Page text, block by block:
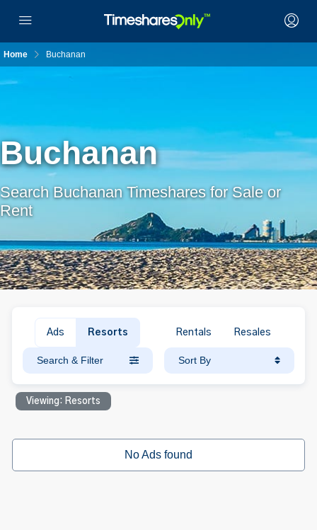
Home Buchanan
Buchanan
Search Buchanan Timeshares for Sale or
Rent
Ads Resorts Rentals Resales
Search & Filter Sort By
Viewing: Resorts
No Ads found